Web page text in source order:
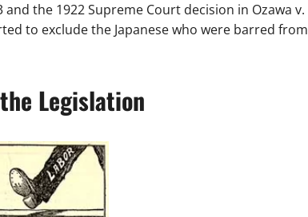
the 1922 Supreme Court decision in Ozawa v.
to exclude the Japanese who were barred from
Legislation